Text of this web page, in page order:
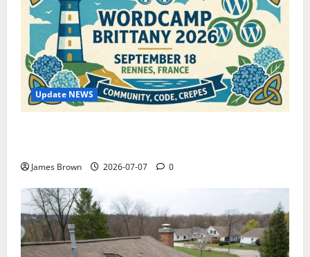
Update NEWS
James Brown 2026-07-07 0